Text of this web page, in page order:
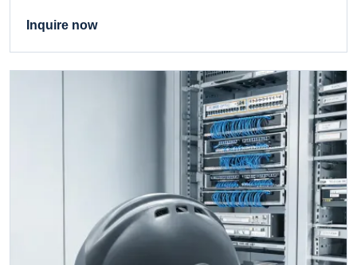
Inquire now